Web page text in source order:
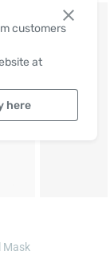
customers
at
here
Mask